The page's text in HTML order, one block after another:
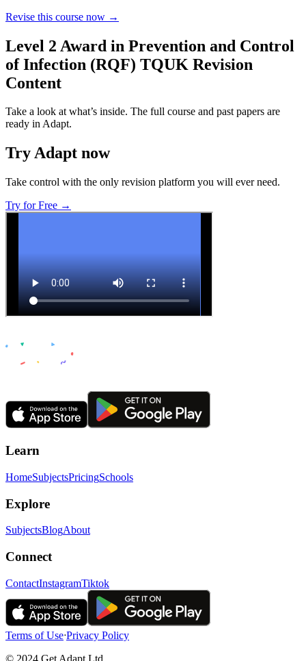
Revise this course now →
Level 2 Award in Prevention and Control
of Infection (RQF) TQUK Revision
Content
Take a look at what’s inside. The full course and past papers are
ready in Adapt.
Try Adapt now
Take control with the only revision platform you will ever need.
Try for Free →
Learn
HomeSubjectsPricingSchools
Explore
SubjectsBlogAbout
Connect
ContactInstagramTiktok
Terms of UseᐧPrivacy Policy